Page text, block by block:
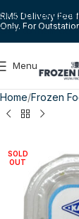
Skip to
Skip to main
RM5 Delivery Fee
Only. For
Menu
Home Frozen
SOLD
OUT